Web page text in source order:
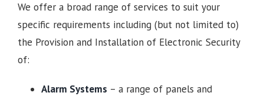
We offer a broad range of services to suit your
specific requirements including (but not limited to)
the Provision and Installation of Electronic Security
of:
Alarm Systems – a range of panels and